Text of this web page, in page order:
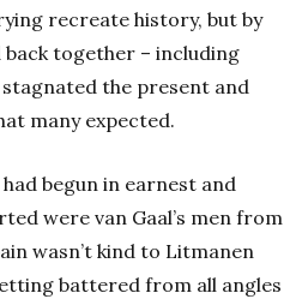
recreate history, but by
together – including
the present and
many expected.
begun in earnest and
were van Gaal’s men from
wasn’t kind to Litmanen
battered from all angles